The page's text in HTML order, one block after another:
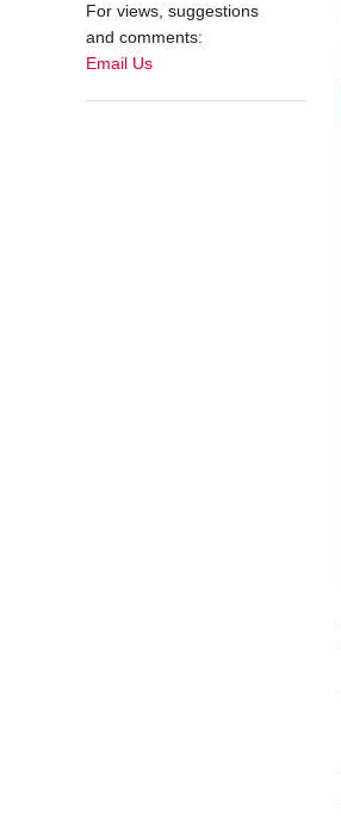
For views, suggestions
and comments:
Email Us